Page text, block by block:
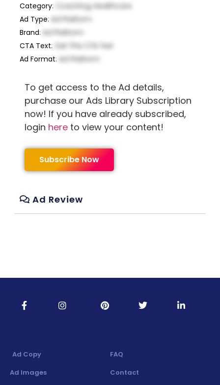
Category:
Coaching, Healthcare
Ad Type: Ad Platform
Brand: Ad Platform
CTA Text: Get This CTA Text
Ad Format: Ad Platform
To get access to the Ad details,
purchase our Ads Library Subscription
now! If you have already subscribed,
login here to view your content!
Subscribe Now
Ad Review
Ad Copy
Ad Images
FAQ
Contact